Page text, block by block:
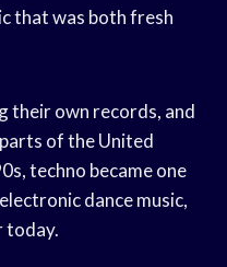
that was both fresh
their own records, and
of the United
techno became one
dance music,
today.